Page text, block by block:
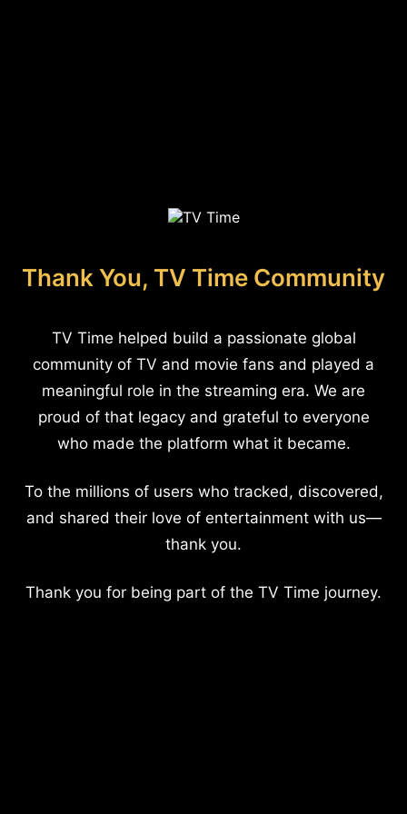
Thank You, TV Time Community
TV Time helped build a passionate global
community of TV and movie fans and played a
meaningful role in the streaming era. We are
proud of that legacy and grateful to everyone
who made the platform what it became.
To the millions of users who tracked, discovered,
and shared their love of entertainment with us—
thank you.
Thank you for being part of the TV Time journey.